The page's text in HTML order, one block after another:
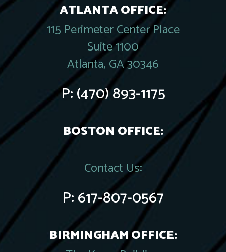
ATLANTA OFFICE:
115 Perimeter Center Place
Suite 1100
Atlanta, GA 30346
P:(470) 893-1175
BOSTON OFFICE:
Contact Us:
P:617-807-0567
BIRMINGHAM OFFICE: